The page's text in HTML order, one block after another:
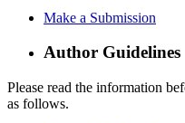
Make a Submission
Author Guidelines
Please read the information
as follows.